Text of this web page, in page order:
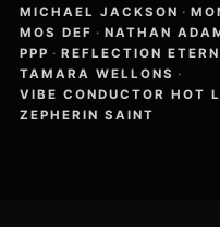
MICHAEL JACKSON ·
MOS DEF · NATHAN
PPP · REFLECTION
TAMARA WELLONS ·
VIBE CONDUCTOR HOT
ZEPHERIN SAINT